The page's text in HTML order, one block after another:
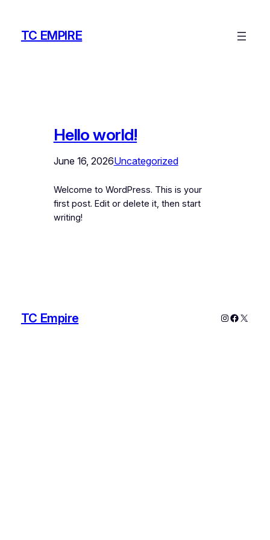
contentTC EMPIRE
Hello world!
June 16, 2026Uncategorized
Welcome to WordPress. This is your
first post. Edit or delete it, then start
writing!
TC Empire Instagram
X